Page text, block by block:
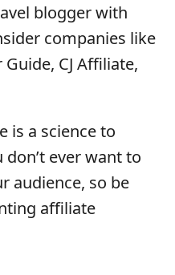
blogger with
companies like
CJ Affiliate,
is a science to
ever want to
audience, so be
affiliate